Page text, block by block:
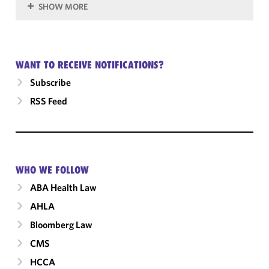
SHOW MORE
WANT TO RECEIVE NOTIFICATIONS?
Subscribe
RSS Feed
WHO WE FOLLOW
ABA Health Law
AHLA
Bloomberg Law
CMS
HCCA